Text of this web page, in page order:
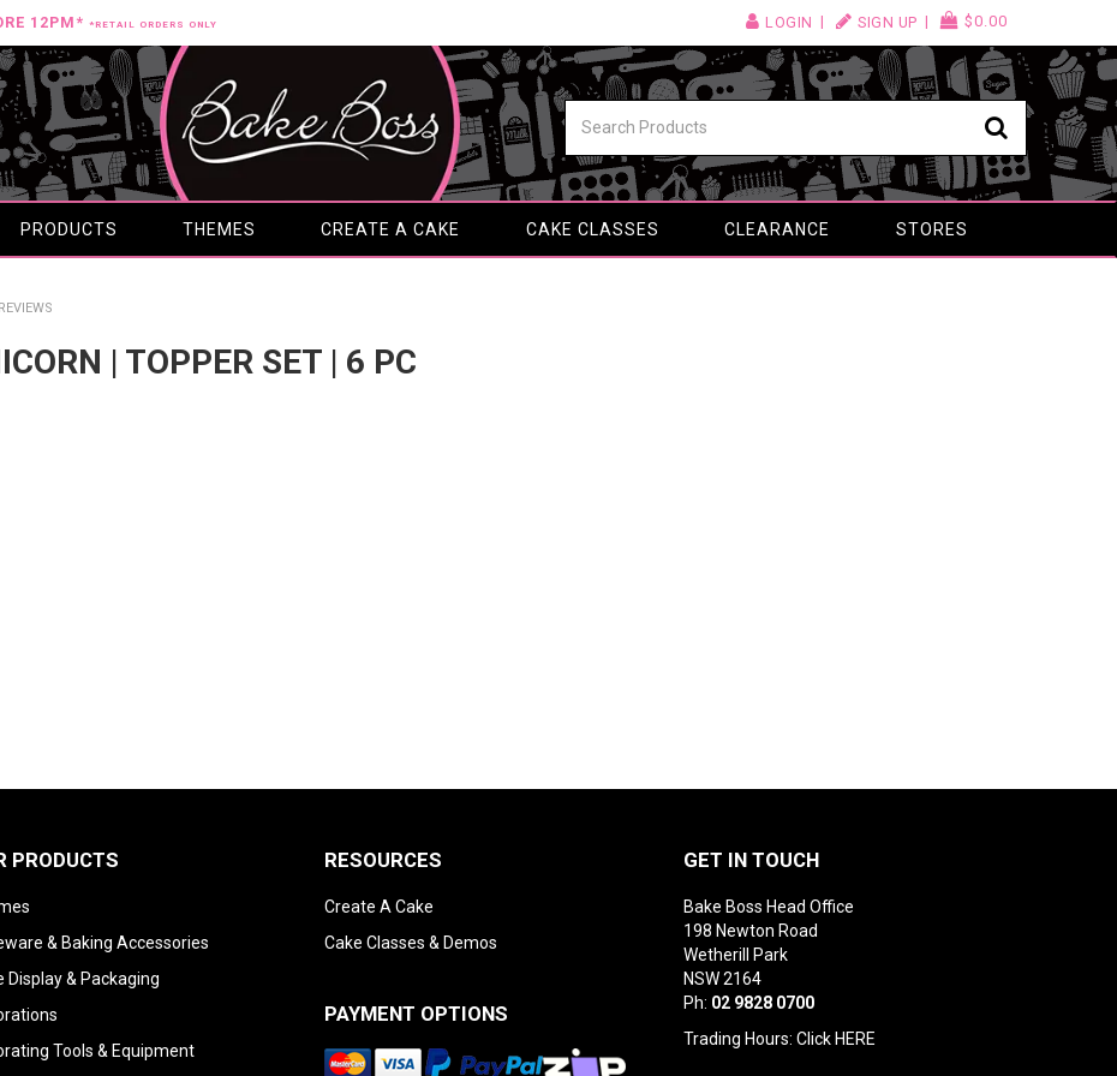
12PM* *RETAIL ORDERS ONLY LOGIN SIGN UP $0.00
PRODUCTS THEMES CREATE A CAKE CAKE CLASSES CLEARANCE STORES
| TOPPER SET | 6 PC
PRODUCTS
& Baking Accessories
Display & Packaging
Tools & Equipment
RESOURCES
Create A Cake
Cake Classes & Demos
PAYMENT OPTIONS
GET IN TOUCH
Bake Boss Head Office
198 Newton Road
Wetherill Park
NSW 2164
Ph: 02 9828 0700
Trading Hours: Click HERE